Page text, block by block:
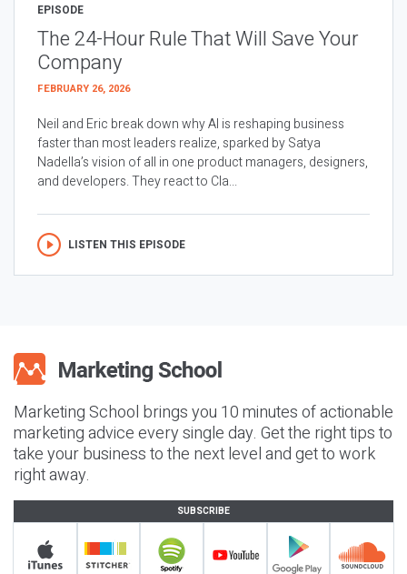
EPISODE
The 24-Hour Rule That Will Save Your
Company
FEBRUARY 26, 2026
Neil and Eric break down why AI is reshaping business
faster than most leaders realize, sparked by Satya
Nadella’s vision of all in one product managers, designers,
and developers. They react to Cla...
LISTEN THIS EPISODE
Marketing School brings you 10 minutes of actionable
marketing advice every single day. Get the right tips to
take your business to the next level and get to work
right away.
SUBSCRIBE